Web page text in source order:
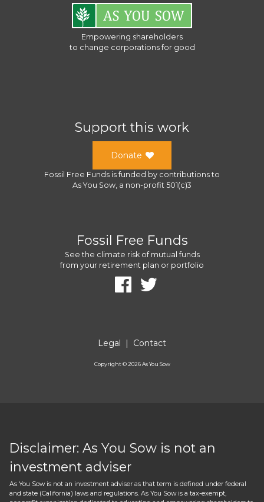
Empowering shareholders
to change corporations for good
Support this work
Donate
Fossil Free Funds is funded by contributions to
As You Sow , a non-profit 501(c)3
Fossil Free Funds
See the climate risk of mutual funds
from your retirement plan or portfolio
Legal | Contact
Copyright ©2026As You Sow
Disclaimer: As You Sow is not an
investment adviser
As You Sow is not an investment adviser as that term is defined under federal
and state (California) laws and regulations. As You Sow is a tax-exempt,